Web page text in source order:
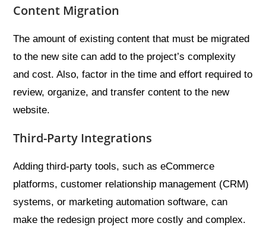
Content Migration
The amount of existing content that must be migrated
to the new site can add to the project’s complexity
and cost. Also, factor in the time and effort required to
review, organize, and transfer content to the new
website.
Third-Party Integrations
Adding third-party tools, such as eCommerce
platforms, customer relationship management (CRM)
systems, or marketing automation software, can
make the redesign project more costly and complex.